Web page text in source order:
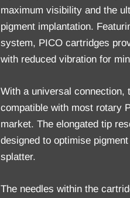
maximum visibility and the
pigment implantation.
system, PICO cartridges
with reduced vibration for
With a universal connection,
compatible with most rotary
market. The elongated tip
designed to optimise
splatter.
The needles within the